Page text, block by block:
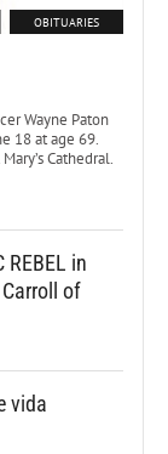
OBITUARIES
Wayne Paton
18 at age 69.
Cathedral.
REBEL in
Carroll of
vida